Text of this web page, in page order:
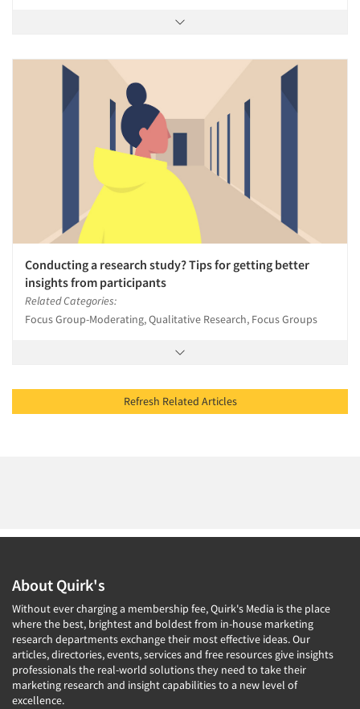
Conducting a research study? Tips for getting better
insights from participants
Related Categories:
Focus Group-Moderating, Qualitative Research, Focus Groups
Refresh Related Articles
About Quirk's
Without ever charging a membership fee, Quirk's Media is the place
where the best, brightest and boldest from in-house marketing
research departments exchange their most effective ideas. Our
articles, directories, events, services and free resources give insights
professionals the real-world solutions they need to take their
marketing research and insight capabilities to a new level of
excellence.